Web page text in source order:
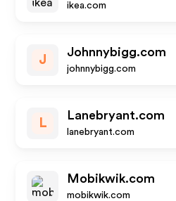
ikea.com
J
Johnnybigg.com
johnnybigg.com
L
Lanebryant.com
lanebryant.com
Mobikwik.com
mobikwik.com